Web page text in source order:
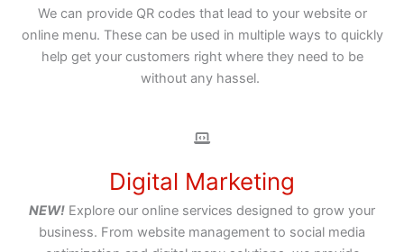
We can provide QR codes that lead to your website or
online menu. These can be used in multiple ways to quickly
help get your customers right where they need to be
without any hassel.
Digital Marketing
NEW! Explore our online services designed to grow your
business. From website management to social media